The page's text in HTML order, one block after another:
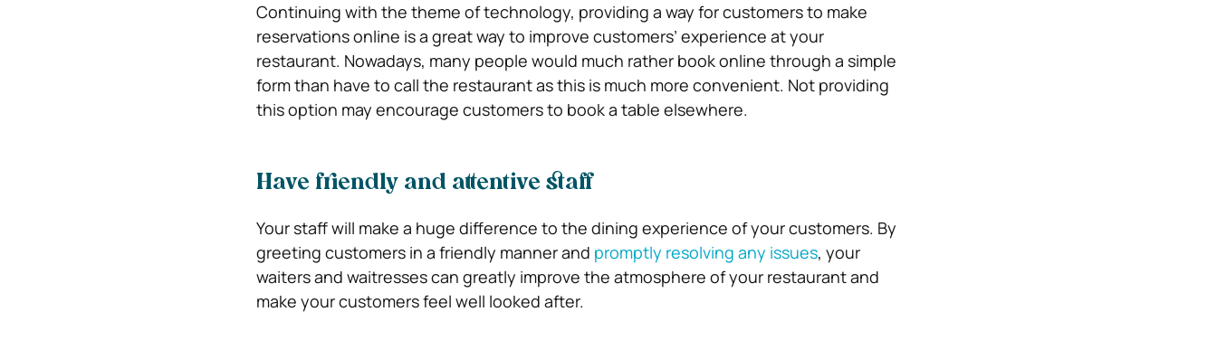
Continuing with the theme of technology, providing a way for customers to make
reservations online is a great way to improve customers’ experience at your
restaurant. Nowadays, many people would much rather book online through a simple
form than have to call the restaurant as this is much more convenient. Not providing
this option may encourage customers to book a table elsewhere.
Have friendly and attentive staff
Your staff will make a huge difference to the dining experience of your customers. By
greeting customers in a friendly manner and promptly resolving any issues, your
waiters and waitresses can greatly improve the atmosphere of your restaurant and
make your customers feel well looked after.